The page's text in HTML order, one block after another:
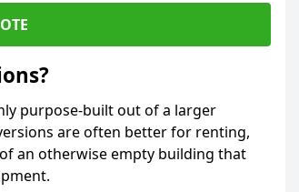
purpose-built out of a larger
are often better for renting,
an otherwise empty building that